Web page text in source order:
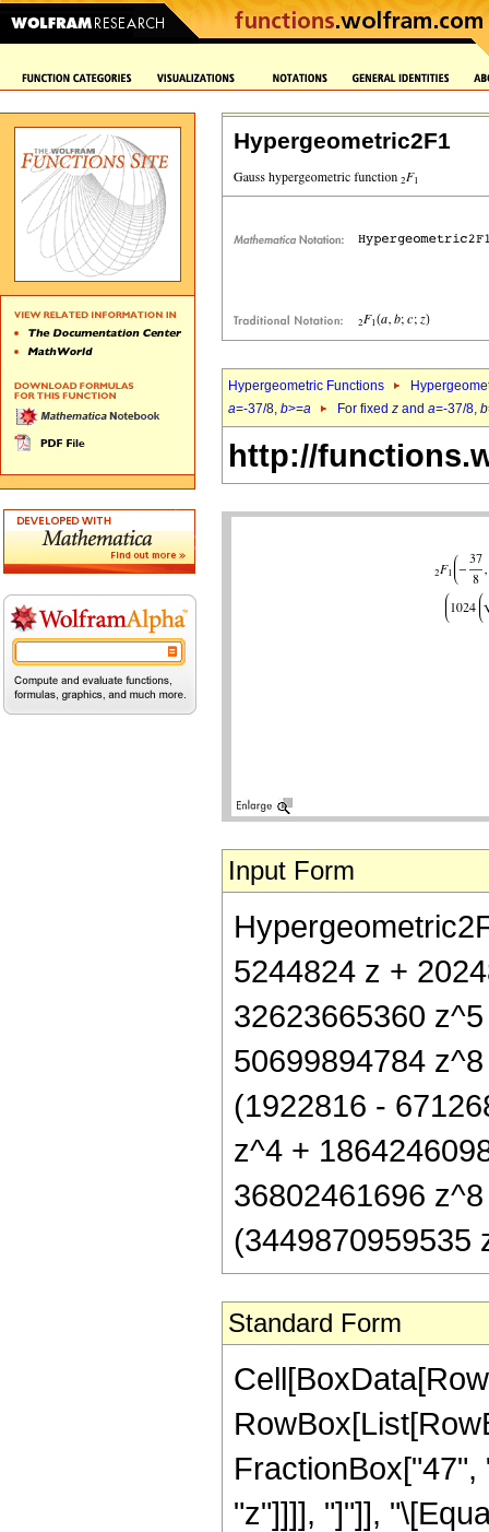
Hypergeometric2F1
Hypergeometric Functions
a=-37/8, b>=a For fixed z and a=-37/8, b
http://
Input Form
5244824 z +
32623665360
50699894784
(1922816 -
z^4 +
36802461696
(3449870959535
Standard Form
"z"]]]], "]"]],